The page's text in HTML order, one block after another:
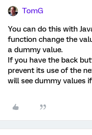
TomG
You can do this with
function change the
a dummy value.
If you have the back
prevent its use of the
will see dummy values